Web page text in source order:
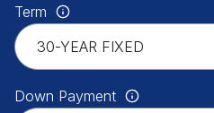
Term
Down Payment